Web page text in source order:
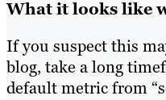
What it looks like
If you suspect this
blog, take a long
default metric from